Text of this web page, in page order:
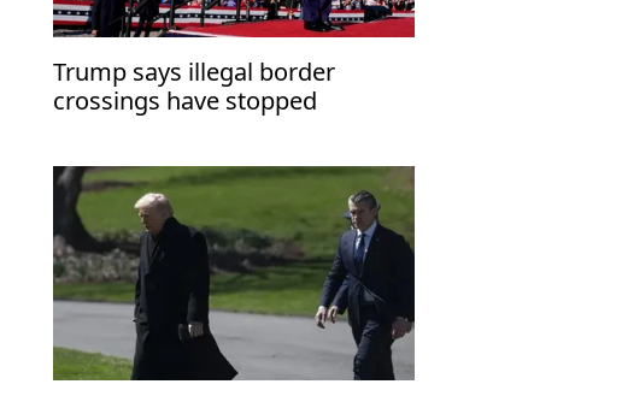
Trump says illegal border
crossings have stopped